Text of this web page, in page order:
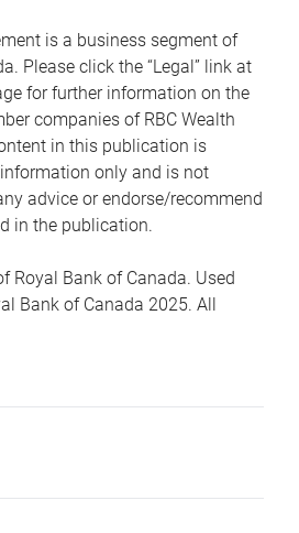
is a business segment of
Please click the “Legal” link at
for further information on the
companies of RBC Wealth
in this publication is
only and is not
advice or endorse/recommend
in the publication.
Royal Bank of Canada. Used
Bank of Canada 2025. All